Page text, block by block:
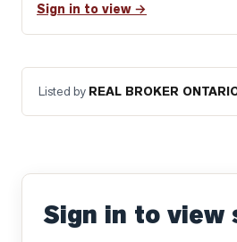
Sign in to view →
Listed by REAL BROKER
Sign in to view